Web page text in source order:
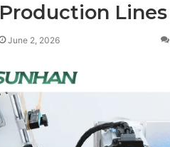
Production Lines
June 2, 2026